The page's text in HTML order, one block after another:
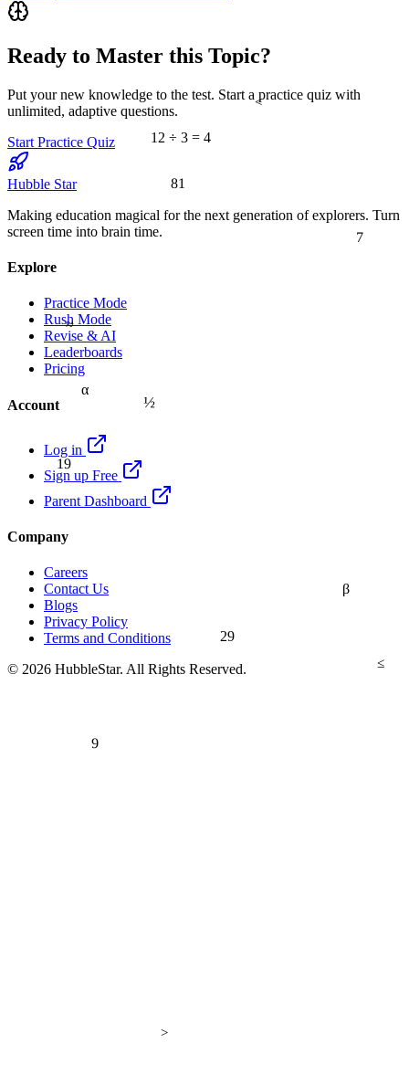
12 ÷ 3 = 4
α
β
19
29
≈
≤
<
>
9
81
½
Ready to Master this Topic?
Put your new knowledge to the test. Start a practice quiz with
unlimited, adaptive questions.
Start Practice Quiz
Hubble Star
Making education magical for the next generation of explorers. Turn
screen time into brain time.
Explore
Practice Mode
Rush Mode
Revise & AI
Leaderboards
Pricing
Account
Log in
Sign up Free
Parent Dashboard
Company
Careers
Contact Us
Blogs
Privacy Policy
Terms and Conditions
© 2026 HubbleStar. All Rights Reserved.